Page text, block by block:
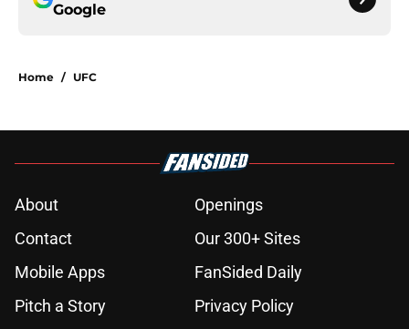
Google
Home / UFC
About
Openings
Contact
Our 300+ Sites
Mobile Apps
FanSided Daily
Pitch a Story
Privacy Policy